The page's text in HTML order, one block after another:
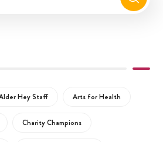
Hey Staff Arts for Health
Charity Champions